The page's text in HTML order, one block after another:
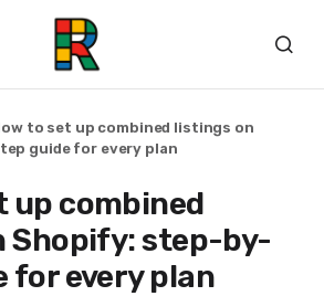
to set up combined listings on
guide for every plan
up combined
Shopify: step-by-
for every plan